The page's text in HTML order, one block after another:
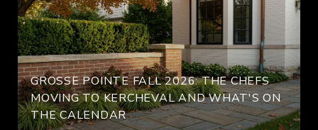
GROSSE POINTE FALL 2026: THE CHEFS
MOVING TO KERCHEVAL AND WHAT'S ON
THE CALENDAR